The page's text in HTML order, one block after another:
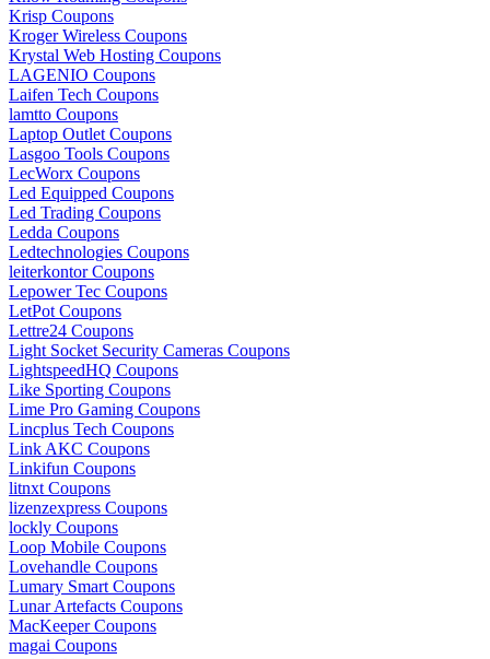
Krisp Coupons
Kroger Wireless Coupons
Krystal Web Hosting Coupons
LAGENIO Coupons
Laifen Tech Coupons
lamtto Coupons
Laptop Outlet Coupons
Lasgoo Tools Coupons
LecWorx Coupons
Led Equipped Coupons
Led Trading Coupons
Ledda Coupons
Ledtechnologies Coupons
leiterkontor Coupons
Lepower Tec Coupons
LetPot Coupons
Lettre24 Coupons
Light Socket Security Cameras Coupons
LightspeedHQ Coupons
Like Sporting Coupons
Lime Pro Gaming Coupons
Lincplus Tech Coupons
Link AKC Coupons
Linkifun Coupons
litnxt Coupons
lizenzexpress Coupons
lockly Coupons
Loop Mobile Coupons
Lovehandle Coupons
Lumary Smart Coupons
Lunar Artefacts Coupons
MacKeeper Coupons
magai Coupons